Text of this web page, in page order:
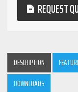
REQUEST
DESCRIPTION
DOWNLOADS